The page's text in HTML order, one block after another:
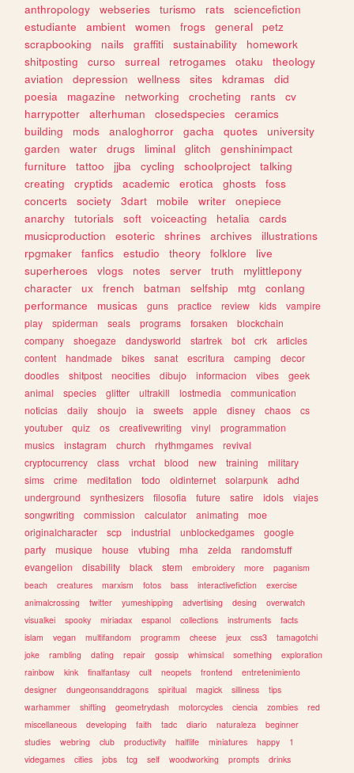
anthropology webseries turismo rats
sciencefiction
estudiante
ambient women frogs general
petz
scrapbooking
nails graffiti sustainability
homework
shitposting
curso surreal retrogames otaku
theology
aviation
depression wellness sites kdramas
did
poesia
magazine networking crocheting rants
cv
harrypotter
alterhuman closedspecies
ceramics
building
mods analoghorror gacha quotes
university
garden
water drugs liminal glitch
genshinimpact
furniture
tattoo jjba cycling schoolproject
talking
creating
cryptids academic erotica ghosts
foss
concerts
society 3dart mobile writer
onepiece
anarchy
tutorials soft voiceacting hetalia
cards
musicproduction
esoteric shrines archives
illustrations
rpgmaker
fanfics estudio theory folklore
live
superheroes
vlogs notes server truth
mylittlepony
character
ux french batman selfship mtg
conlang
performance
musicas guns practice review kids
vampire
play
spiderman seals programs forsaken
blockchain
company
shoegaze dandysworld startrek bot crk
articles
content
handmade bikes sanat escritura camping
decor
doodles
shitpost neocities dibujo informacion vibes
geek
animal
species glitter ultrakill lostmedia
communication
noticias
daily shoujo ia sweets apple disney chaos
cs
youtuber
quiz os creativewriting vinyl
programmation
musics
instagram church rhythmgames
revival
cryptocurrency
class vrchat blood new training
military
sims
crime meditation todo oldinternet solarpunk
adhd
underground
synthesizers filosofia future satire idols
viajes
songwriting
commission calculator animating
moe
originalcharacter
scp industrial unblockedgames
google
party
musique house vtubing mha zelda
randomstuff
evangelion
disability black stem embroidery more
paganism
beach
creatures marxism fotos bass interactivefiction
exercise
animalcrossing
twitter yumeshipping advertising desing
overwatch
visualkei
spooky miriadax espanol collections instruments
facts
islam
vegan multifandom programm cheese jeux css3
tamagotchi
joke
rambling dating repair gossip whimsical something
exploration
rainbow
kink finalfantasy cult neopets frontend
entretenimiento
designer
dungeonsanddragons spiritual magick silliness
tips
warhammer
shifting geometrydash motorcycles ciencia zombies
red
miscellaneous
developing faith tadc diario naturaleza
beginner
studies
webring club productivity halflife miniatures happy
1
videgames
cities jobs tcg self woodworking prompts
drinks